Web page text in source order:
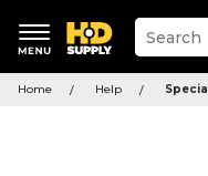
Suggested
keywords
site
and
Home Help